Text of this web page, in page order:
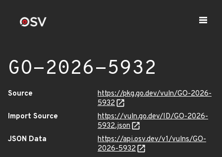
GO-2026-5932
Source
https://pkg.go.dev/vuln/GO-2026-
5932
Import Source
https://vuln.go.dev/ID/GO-2026-
5932.json
JSON Data
https://api.osv.dev/v1/vulns/GO-
2026-5932